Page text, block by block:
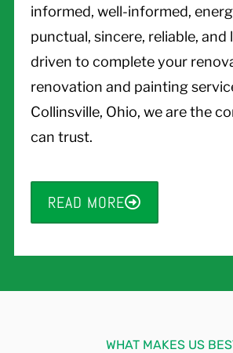
informed, well-informed,
punctual, sincere, reliable, and
driven to complete your
renovation and painting
Collinsville, Ohio, we are the
can trust.
READ MORE
WHAT MAKES US